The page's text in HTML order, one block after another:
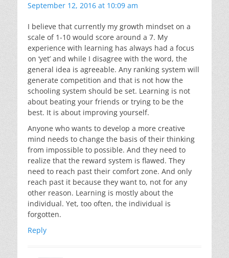
September 12, 2016 at 10:09 am
I believe that currently my growth mindset on a
scale of 1-10 would score around a 7. My
experience with learning has always had a focus
on ‘yet’ and while I disagree with the word, the
general idea is agreeable. Any ranking system will
generate competition and that is not how the
schooling system should be set. Learning is not
about beating your friends or trying to be the
best. It is about improving yourself.
Anyone who wants to develop a more creative
mind needs to change the basis of their thinking
from impossible to possible. And they need to
realize that the reward system is flawed. They
need to reach past their comfort zone. And only
reach past it because they want to, not for any
other reason. Learning is mostly about the
individual. Yet, too often, the individual is
forgotten.
Reply